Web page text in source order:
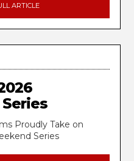
ARTICLE
Proudly Take on
Series